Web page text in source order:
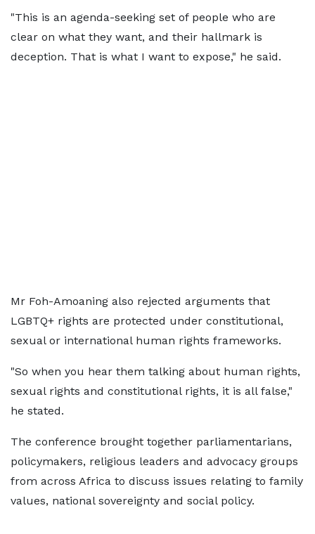
"This is an agenda-seeking set of people who are
clear on what they want, and their hallmark is
deception. That is what I want to expose," he said.
Mr Foh-Amoaning also rejected arguments that
LGBTQ+ rights are protected under constitutional,
sexual or international human rights frameworks.
"So when you hear them talking about human rights,
sexual rights and constitutional rights, it is all false,"
he stated.
The conference brought together parliamentarians,
policymakers, religious leaders and advocacy groups
from across Africa to discuss issues relating to family
values, national sovereignty and social policy.